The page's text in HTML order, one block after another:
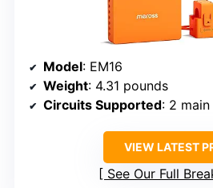
Model: EM16
Weight: 4.31 pounds
Circuits Supported: 2 main
VIEW LATEST
See Our Full